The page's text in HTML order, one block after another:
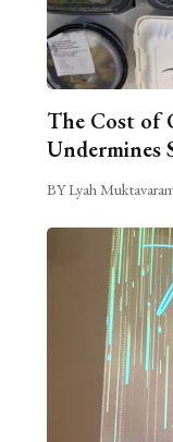
The Cost of
Undermines
BY Lyah